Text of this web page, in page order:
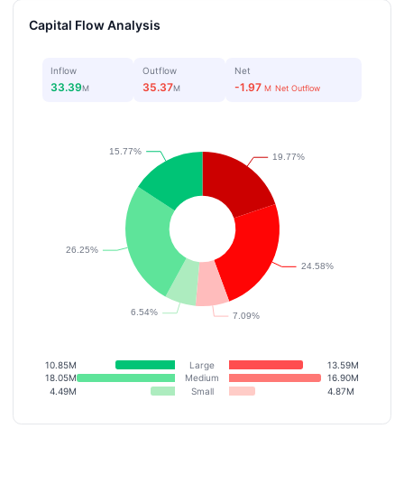
Capital Flow Analysis
Inflow
33.39M
Outflow
35.37M
Net
-1.97M Net Outflow
10.85M Large
13.59M
18.05M
Medium
16.90M
4.49M
Small 4.87M